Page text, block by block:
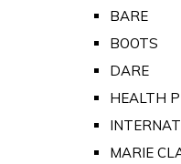
BARE
BOOTS
DARE
HEALTH
MARIE